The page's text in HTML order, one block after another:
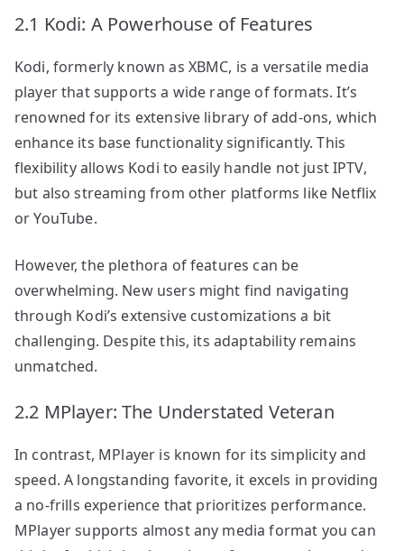
2.1 Kodi: A Powerhouse of Features
Kodi, formerly known as XBMC, is a versatile media
player that supports a wide range of formats. It’s
renowned for its extensive library of add-ons, which
enhance its base functionality significantly. This
flexibility allows Kodi to easily handle not just IPTV,
but also streaming from other platforms like Netflix
or YouTube.
However, the plethora of features can be
overwhelming. New users might find navigating
through Kodi’s extensive customizations a bit
challenging. Despite this, its adaptability remains
unmatched.
2.2 MPlayer: The Understated Veteran
In contrast, MPlayer is known for its simplicity and
speed. A longstanding favorite, it excels in providing
a no-frills experience that prioritizes performance.
MPlayer supports almost any media format you can